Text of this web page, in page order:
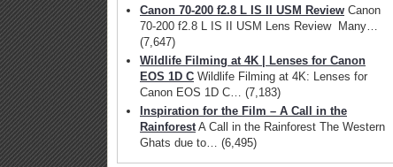
Canon 70-200 f2.8 L IS II USM Review Canon
70-200 f2.8 L IS II USM Lens Review Many…
(7,647)
Wildlife Filming at 4K | Lenses for Canon
EOS 1D C Wildlife Filming at 4K: Lenses for
Canon EOS 1D C… (7,183)
Inspiration for the Film – A Call in the
RainforestA Call in the Rainforest The Western
Ghats due to… (6,495)